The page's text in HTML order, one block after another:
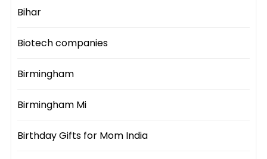
Bihar
Biotech companies
Birmingham
Birmingham Mi
Birthday Gifts for Mom India